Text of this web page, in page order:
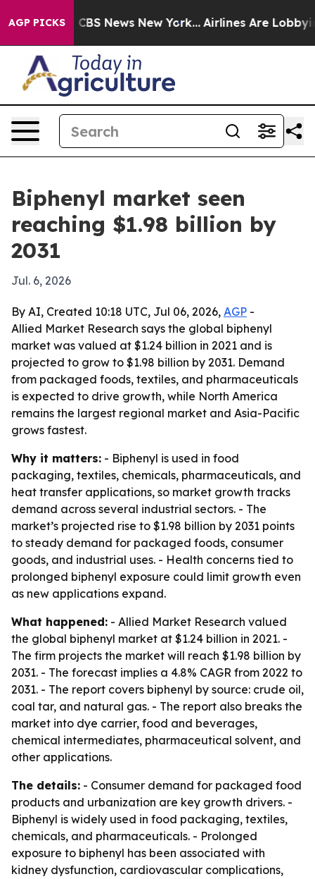
AGP PICKS
was CBS News New York... Airlines Are Lobbying
Biphenyl market seen
reaching $1.98 billion by
2031
Jul. 6, 2026
By AI, Created 10:18 UTC, Jul 06, 2026, AGP -
Allied Market Research says the global biphenyl
market was valued at $1.24 billion in 2021 and is
projected to grow to $1.98 billion by 2031. Demand
from packaged foods, textiles, and pharmaceuticals
is expected to drive growth, while North America
remains the largest regional market and Asia-Pacific
grows fastest.
Why it matters: - Biphenyl is used in food
packaging, textiles, chemicals, pharmaceuticals, and
heat transfer applications, so market growth tracks
demand across several industrial sectors. - The
market’s projected rise to $1.98 billion by 2031 points
to steady demand for packaged foods, consumer
goods, and industrial uses. - Health concerns tied to
prolonged biphenyl exposure could limit growth even
as new applications expand.
What happened: - Allied Market Research valued
the global biphenyl market at $1.24 billion in 2021. -
The firm projects the market will reach $1.98 billion by
2031. - The forecast implies a 4.8% CAGR from 2022 to
2031. - The report covers biphenyl by source: crude oil,
coal tar, and natural gas. - The report also breaks the
market into dye carrier, food and beverages,
chemical intermediates, pharmaceutical solvent, and
other applications.
The details: - Consumer demand for packaged food
products and urbanization are key growth drivers. -
Biphenyl is widely used in food packaging, textiles,
chemicals, and pharmaceuticals. - Prolonged
exposure to biphenyl has been associated with
kidney dysfunction, cardiovascular complications,